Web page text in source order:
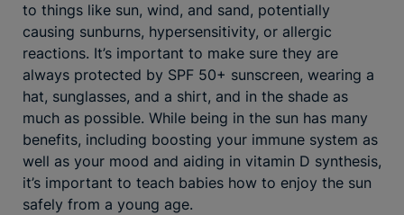
to things like sun, wind, and sand, potentially
causing sunburns, hypersensitivity, or allergic
reactions. It’s important to make sure they are
always protected by SPF 50+ sunscreen, wearing a
hat, sunglasses, and a shirt, and in the shade as
much as possible. While being in the sun has many
benefits, including boosting your immune system as
well as your mood and aiding in vitamin D synthesis,
it’s important to teach babies how to enjoy the sun
safely from a young age.